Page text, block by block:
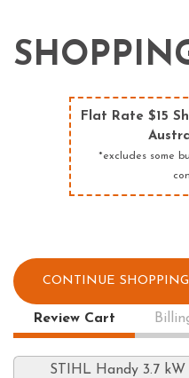
Flat Rate $15
*excludes some
CONTINUE SHOPPING
Review Cart
STIHL Handy 3.7